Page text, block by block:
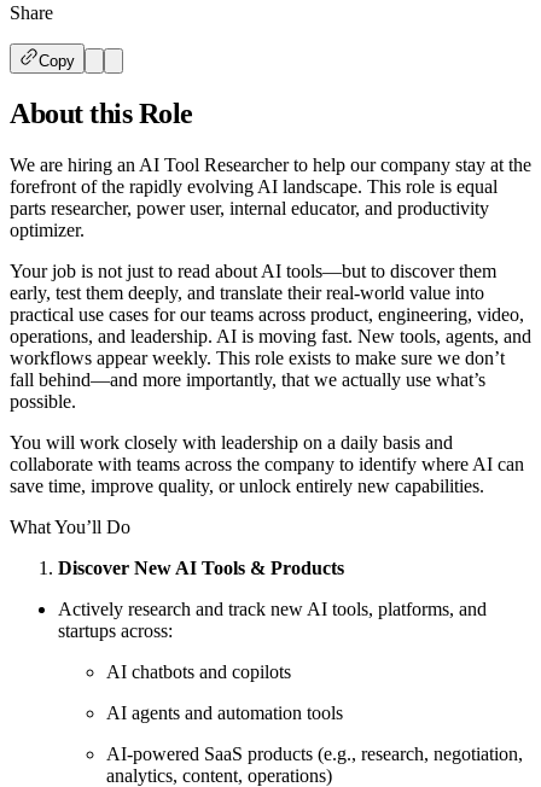
Share
Copy
About this Role
We are hiring an AI Tool Researcher to help our company stay at the
forefront of the rapidly evolving AI landscape. This role is equal
parts researcher, power user, internal educator, and productivity
optimizer.
Your job is not just to read about AI tools—but to discover them
early, test them deeply, and translate their real-world value into
practical use cases for our teams across product, engineering, video,
operations, and leadership. AI is moving fast. New tools, agents, and
workflows appear weekly. This role exists to make sure we don’t
fall behind—and more importantly, that we actually use what’s
possible.
You will work closely with leadership on a daily basis and
collaborate with teams across the company to identify where AI can
save time, improve quality, or unlock entirely new capabilities.
What You’ll Do
Discover New AI Tools & Products
Actively research and track new AI tools, platforms, and
startups across:
AI chatbots and copilots
AI agents and automation tools
AI-powered SaaS products (e.g., research, negotiation,
analytics, content, operations)